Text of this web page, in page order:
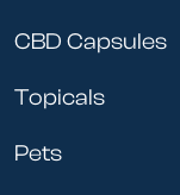
CBD Capsules
Topicals
Pets